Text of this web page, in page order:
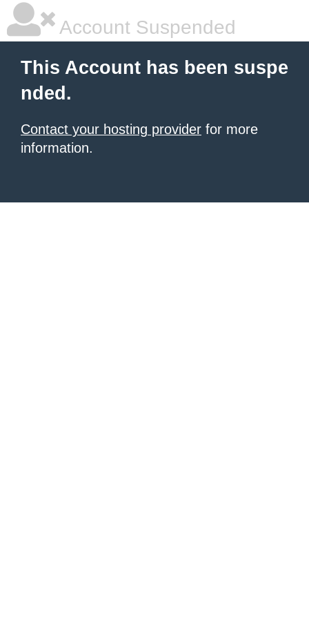
Account Suspended
This Account has been suspe
nded.
Contact your hosting provider for more
information.